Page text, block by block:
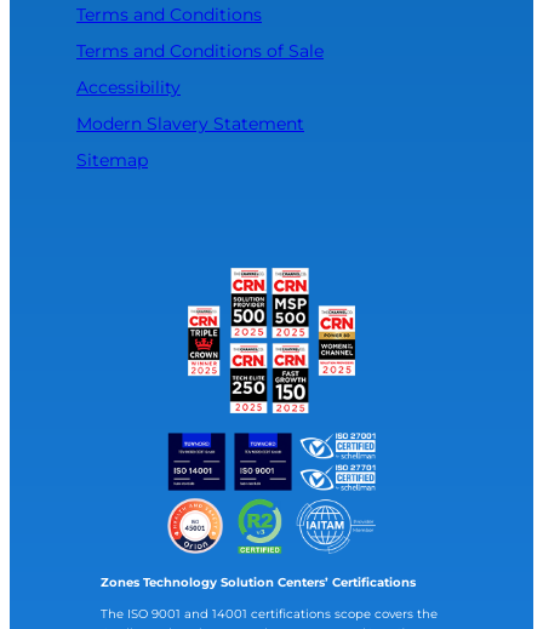
Terms and Conditions
Terms and Conditions of Sale
Accessibility
Modern Slavery Statement
Sitemap
Zones Technology Solution Centers’ Certifications
The ISO 9001 and 14001 certifications scope covers the